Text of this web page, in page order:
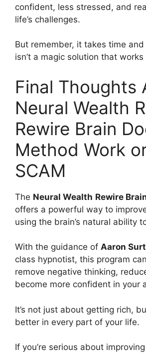
confident, less stressed, and
life’s challenges.
But remember, it takes time
isn’t a magic solution that
Final Thoughts
Neural Wealth
Rewire Brain
Method Work
SCAM
The Neural Wealth Rewire
offers a powerful way to
using the brain’s natural ability
With the guidance of Aaron
class hypnotist, this program
remove negative thinking,
become more confident in your
It’s not just about getting rich,
better in every part of your life.
If you’re serious about